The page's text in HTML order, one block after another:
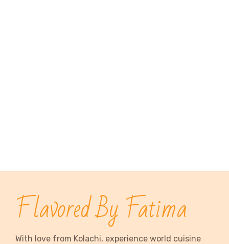
Flavored By Fatima
With love from Kolachi, experience world cuisine